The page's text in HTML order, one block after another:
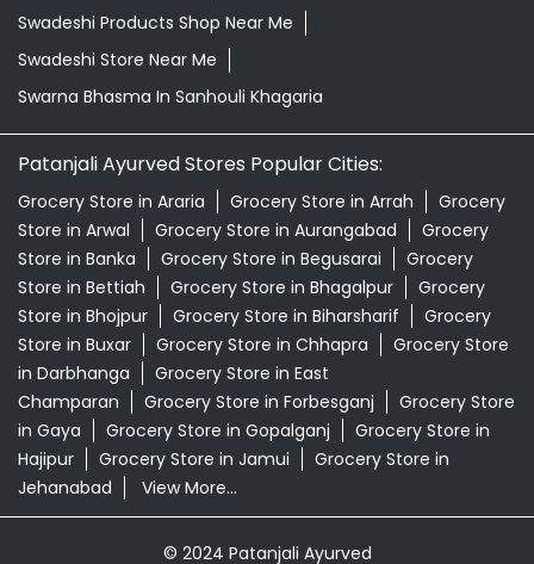
Swadeshi Products Shop Near Me
Swadeshi Store Near Me
Swarna Bhasma In Sanhouli Khagaria
Patanjali Ayurved Stores Popular Cities:
Grocery Store in Araria Grocery Store in Arrah
Grocery
Store in Arwal
Grocery Store in Aurangabad
Grocery
Store in Banka
Grocery Store in Begusarai
Grocery
Store in Bettiah
Grocery Store in Bhagalpur
Grocery
Store in Bhojpur
Grocery Store in Biharsharif
Grocery
Store in Buxar
Grocery Store in Chhapra
Grocery Store
in Darbhanga
Grocery Store in East
Champaran
Grocery Store in Forbesganj
Grocery Store
in Gaya
Grocery Store in Gopalganj
Grocery Store in
Hajipur
Grocery Store in Jamui
Grocery Store in
Jehanabad
View More...
© 2024 Patanjali Ayurved